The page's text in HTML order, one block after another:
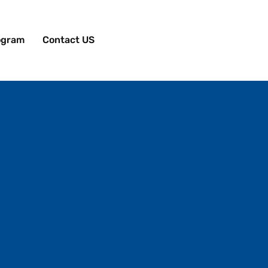
Contact US